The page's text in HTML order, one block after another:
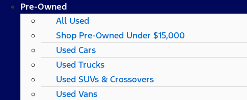
Pre-Owned
All Used
Shop Pre-Owned Under $15,000
Used Cars
Used Trucks
Used SUVs & Crossovers
Used Vans